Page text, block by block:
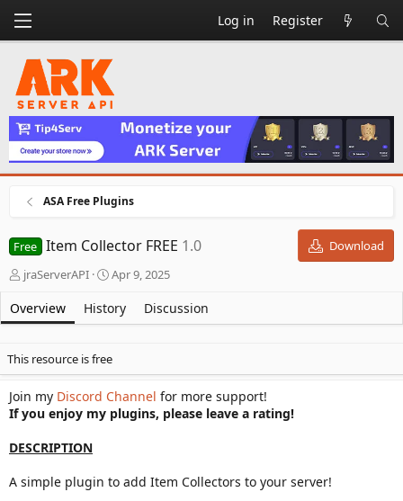
Log in Register
ASA Free Plugins
Free Item Collector FREE 1.0
Download
A
t
h
r
jraServerAPI
C
e
a
i
o
d
a
Apr 9, 2025
Overview History Discussion
This resource is free
Join my Discord Channel for more support!
If you enjoy my plugins, please leave a rating!
DESCRIPTION
A simple plugin to add Item Collectors to your server!